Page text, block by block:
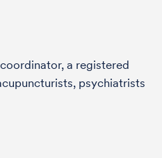
a registered
psychiatrists